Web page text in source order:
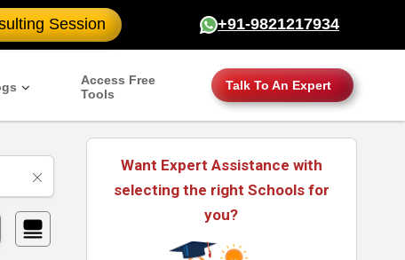
Session +91-9821217934
Access Free
Tools
Talk To An Expert
Want Expert Assistance with
selecting the right Schools for
you?